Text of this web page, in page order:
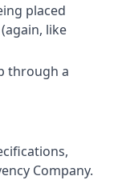
placed
like
through a
Company.